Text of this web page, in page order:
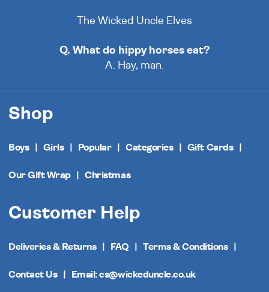
The Wicked Uncle Elves
Q. What do hippy horses eat?
A. Hay, man.
Shop
Boys Girls Popular Categories Gift Cards
Our Gift Wrap Christmas
Customer Help
Deliveries & Returns FAQ Terms & Conditions
Contact Us Email: cs@wickeduncle.co.uk